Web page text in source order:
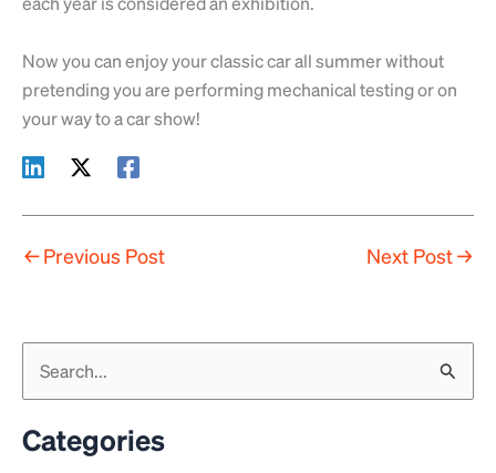
Now you can enjoy your classic car all summer without
pretending you are performing mechanical testing or on
your way to a car show!
←Previous Post Next Post→
e
a
Categories